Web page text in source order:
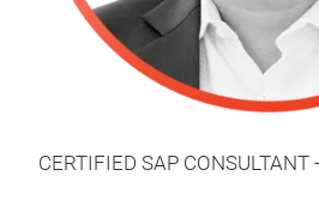
CERTIFIED SAP CONSULTANT